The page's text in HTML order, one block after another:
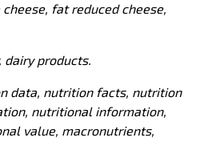
fat reduced cheese,
dairy products.
data, nutrition facts, nutrition
nutritional information,
value, macronutrients,